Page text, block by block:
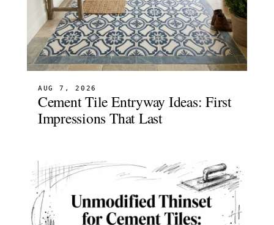
AUG 7, 2026
Cement Tile Entryway Ideas: First
Impressions That Last